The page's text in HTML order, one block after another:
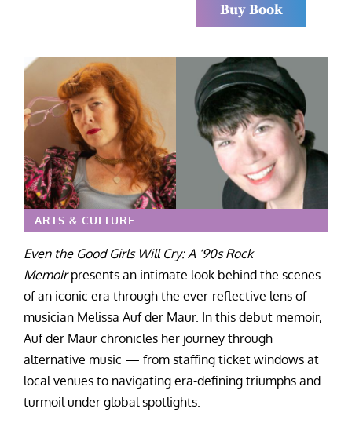
Buy Book
ARTS & CULTURE
Even the Good Girls Will Cry: A ‘90s Rock
Memoirpresents an intimate look behind the scenes
of an iconic era through the ever-reflective lens of
musician Melissa Auf der Maur. In this debut memoir,
Auf der Maur chronicles her journey through
alternative music — from staffing ticket windows at
local venues to navigating era-defining triumphs and
turmoil under global spotlights.